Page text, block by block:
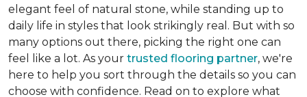
elegant feel of natural stone, while standing up to
daily life in styles that look strikingly real. But with so
many options out there, picking the right one can
feel like a lot. As your trusted flooring partner, we're
here to help you sort through the details so you can
choose with confidence. Read on to explore what